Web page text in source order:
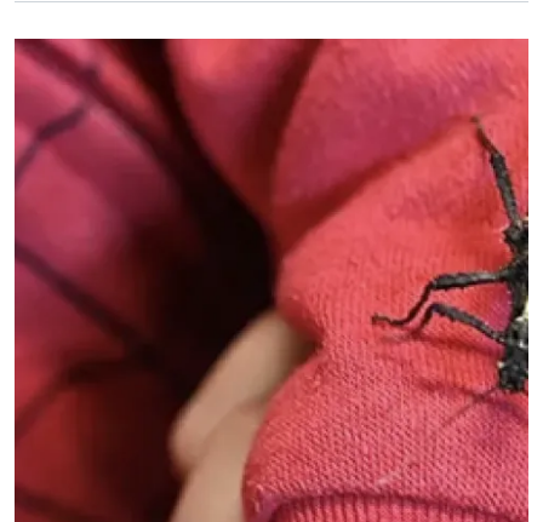
Primary Image